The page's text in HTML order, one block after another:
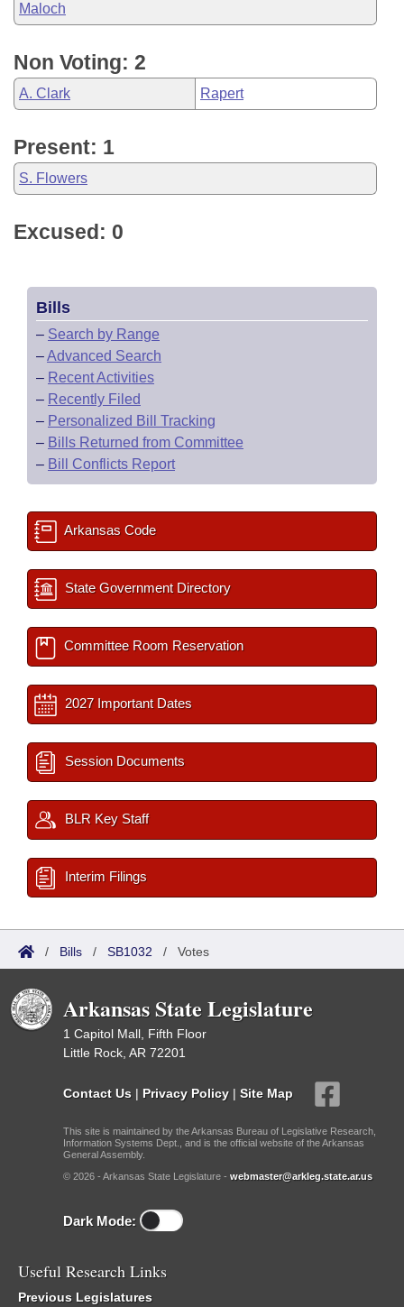
Maloch
Non Voting: 2
A. Clark Rapert
Present: 1
S. Flowers
Excused: 0
Bills
– Search by Range
–Advanced Search
– Recent Activities
– Recently Filed
– Personalized Bill Tracking
– Bills Returned from Committee
– Bill Conflicts Report
Arkansas Code
State Government Directory
Committee Room Reservation
2027 Important Dates
Session Documents
BLR Key Staff
Interim Filings
/ Bills / SB1032 / Votes
Arkansas State Legislature
1 Capitol Mall, Fifth Floor
Little Rock, AR 72201
Contact Us | Privacy Policy | Site Map
This site is maintained by the Arkansas Bureau of Legislative Research,
Information Systems Dept., and is the official website of the Arkansas
General Assembly.
© 2026 - Arkansas State Legislature - webmaster@arkleg.state.ar.us
Dark Mode:
Useful Research Links
Previous Legislatures